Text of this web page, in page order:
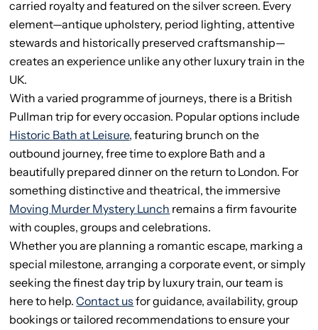
carried royalty and featured on the silver screen. Every
element—antique upholstery, period lighting, attentive
stewards and historically preserved craftsmanship—
creates an experience unlike any other luxury train in the
UK.
With a varied programme of journeys, there is a British
Pullman trip for every occasion. Popular options include
Historic Bath at Leisure, featuring brunch on the
outbound journey, free time to explore Bath and a
beautifully prepared dinner on the return to London. For
something distinctive and theatrical, the immersive
Moving Murder Mystery Lunch remains a firm favourite
with couples, groups and celebrations.
Whether you are planning a romantic escape, marking a
special milestone, arranging a corporate event, or simply
seeking the finest day trip by luxury train, our team is
here to help.Contact us for guidance, availability, group
bookings or tailored recommendations to ensure your